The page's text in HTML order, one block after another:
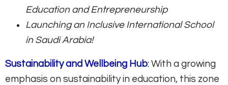
Education and Entrepreneurship
Launching an Inclusive International School
in Saudi Arabia!
Sustainability and Wellbeing Hub: With a growing
emphasis on sustainability in education, this zone